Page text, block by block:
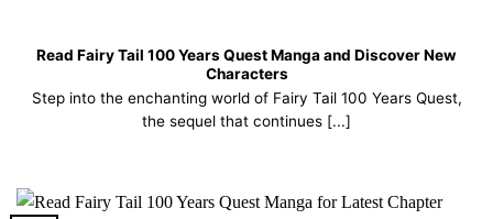
Read Fairy Tail 100 Years Quest Manga and Discover New
Characters
Step into the enchanting world of Fairy Tail 100 Years Quest,
the sequel that continues [...]